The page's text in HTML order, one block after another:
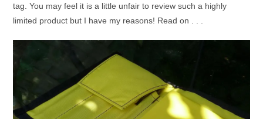
tag. You may feel it is a little unfair to review such a highly
limited product but I have my reasons! Read on . . .